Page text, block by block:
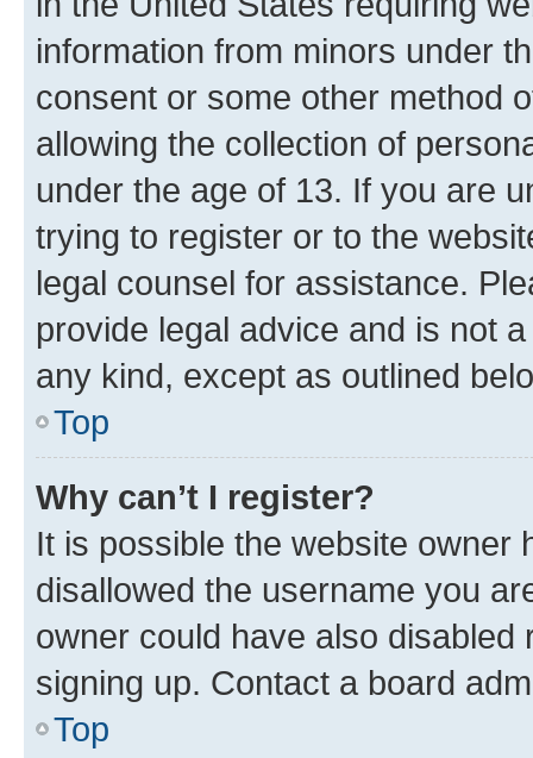
information from minors under
consent or some other method
allowing the collection of
under the age of 13. If you are
trying to register or to the
legal counsel for assistance.
provide legal advice and is not
any kind, except as outlined
Top
Why can’t I register?
It is possible the website owner
disallowed the username you
owner could have also
signing up. Contact a board
Top